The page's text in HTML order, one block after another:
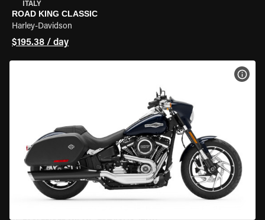
ITALY
ROAD KING CLASSIC
Harley-Davidson
$195.38 / day